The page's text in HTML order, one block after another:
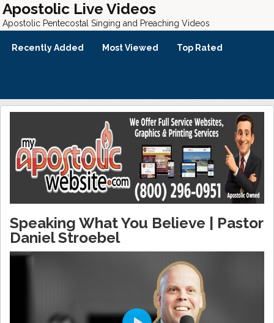
Apostolic Live Videos
Apostolic Pentecostal Singing and Preaching Videos
Recently Added Most Viewed Top Rated
Speaking What You Believe | Pastor
Daniel Stroebel